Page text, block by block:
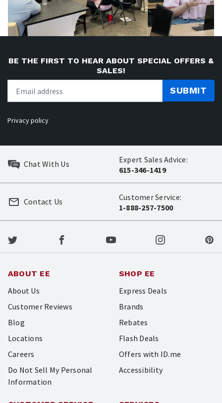
BE THE FIRST TO HEAR ABOUT SPECIAL OFFERS &
SALES!
SUBMIT
Privacy policy
Chat With Us
Expert Sales Advice:
615-346-1419
Customer Service:
1-888-257-7500
Contact Us
ABOUT EE
About Us
Customer Reviews
Blog
Locations
Careers
Do Not Sell My Personal
Information
SHOP EE
Express Deals
Brands
Rebates
Flash Deals
Offers with ID.me
Accessibility